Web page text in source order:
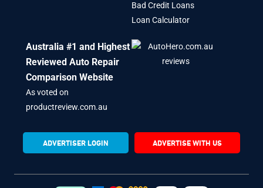
Bad Credit Loans
Loan Calculator
ADVERTISER LOGIN ADVERTISE WITH US
Australia #1 and Highest
Reviewed Auto Repair
Comparison Website
As voted on
productreview.com.au